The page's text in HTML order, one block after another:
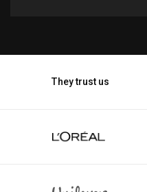
They trust us